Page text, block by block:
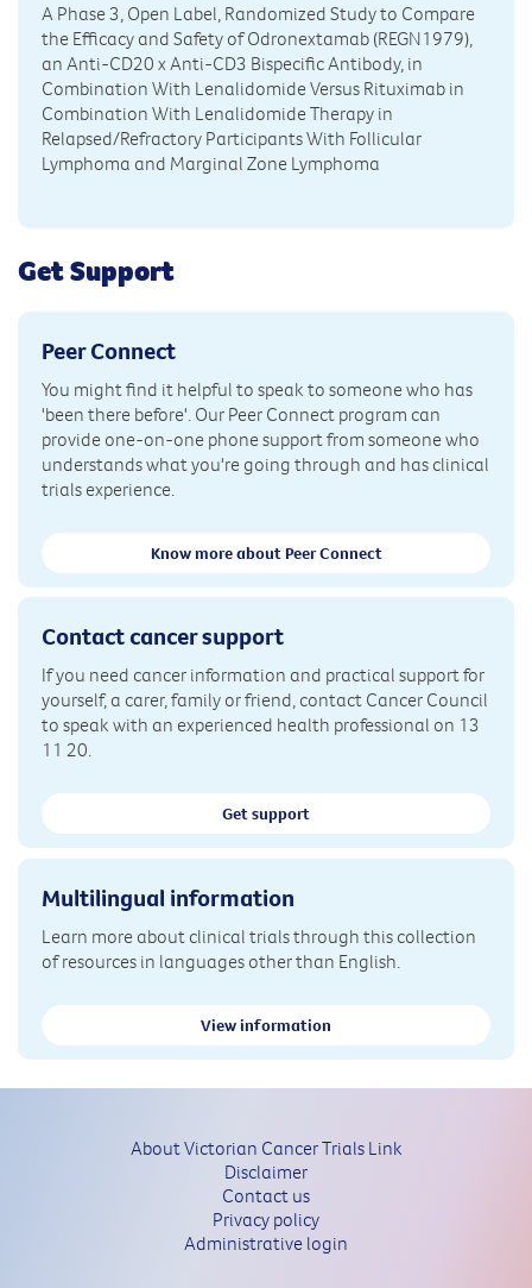
A Phase 3, Open Label, Randomized Study to Compare
the Efficacy and Safety of Odronextamab (REGN1979),
an Anti-CD20 x Anti-CD3 Bispecific Antibody, in
Combination With Lenalidomide Versus Rituximab in
Combination With Lenalidomide Therapy in
Relapsed/Refractory Participants With Follicular
Lymphoma and Marginal Zone Lymphoma
Get Support
Peer Connect
You might find it helpful to speak to someone who has
'been there before'. Our Peer Connect program can
provide one-on-one phone support from someone who
understands what you're going through and has clinical
trials experience.
Know more about Peer Connect
Contact cancer support
If you need cancer information and practical support for
yourself, a carer, family or friend, contact Cancer Council
to speak with an experienced health professional on 13
11 20.
Get support
Multilingual information
Learn more about clinical trials through this collection
of resources in languages other than English.
View information
About Victorian Cancer Trials Link
Disclaimer
Contact us
Privacy policy
Administrative login